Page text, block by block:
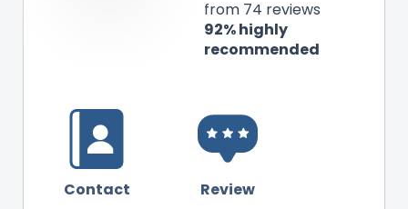
from 74 reviews
92% highly
recommended
Contact Review